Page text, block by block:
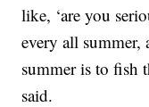
like, ‘are you
every all
summer is to fish
said.